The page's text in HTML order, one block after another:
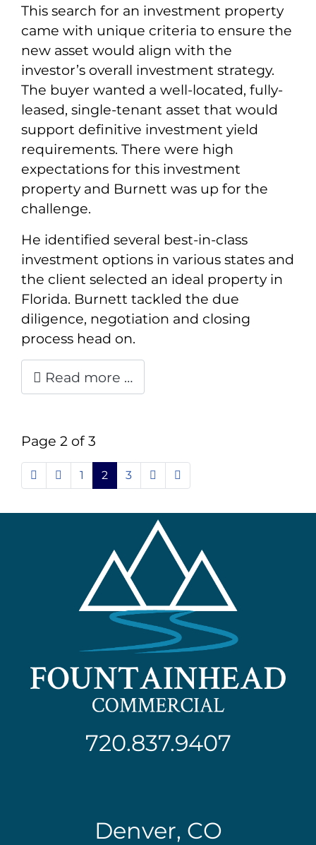
This search for an investment property
came with unique criteria to ensure the
new asset would align with the
investor’s overall investment strategy.
The buyer wanted a well-located, fully-
leased, single-tenant asset that would
support definitive investment yield
requirements. There were high
expectations for this investment
property and Burnett was up for the
challenge.
He identified several best-in-class
investment options in various states and
the client selected an ideal property in
Florida. Burnett tackled the due
diligence, negotiation and closing
process head on.
Read more …
Page 2 of 3
1 2 3
720.837.9407
Denver, CO